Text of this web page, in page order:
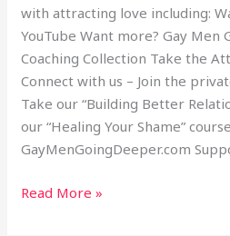
with attracting love including:
YouTube Want more? Gay Men
Coaching Collection Take the
Connect with us – Join the
Take our “Building Better
our “Healing Your Shame”
GayMenGoingDeeper.com
Read More »